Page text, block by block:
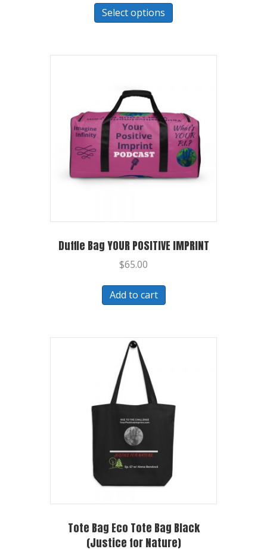
Select options
Duffle Bag YOUR POSITIVE IMPRINT
$65.00
Add to cart
Tote Bag Eco Tote Bag Black
(Justice for Nature)